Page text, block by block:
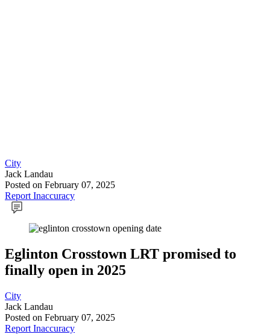
City
Jack Landau
Posted on February 07, 2025
Report Inaccuracy
Eglinton Crosstown LRT promised to
finally open in 2025
City
Jack Landau
Posted on February 07, 2025
Report Inaccuracy